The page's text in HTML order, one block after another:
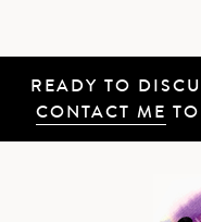
READY TO
CONTACT ME